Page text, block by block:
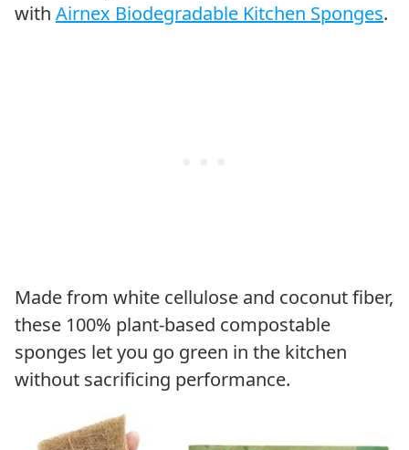
with Airnex Biodegradable Kitchen Sponges.
Made from white cellulose and coconut fiber,
these 100% plant-based compostable
sponges let you go green in the kitchen
without sacrificing performance.